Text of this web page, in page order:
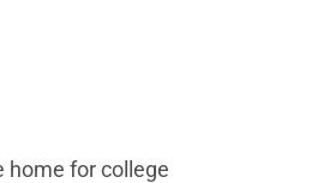
home for college